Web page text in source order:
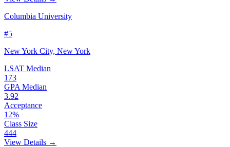
Columbia University
#5
New York City, New York
LSAT Median
173
GPA Median
3.92
Acceptance
12%
Class Size
444
View Details →